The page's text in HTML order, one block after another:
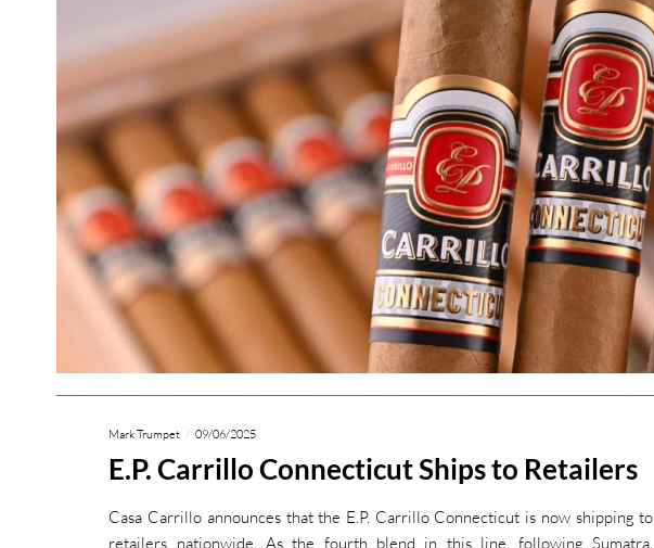
Mark Trumpet 09/06/2025
E.P. Carrillo Connecticut Ships to Retailers
Casa Carrillo announces that the E.P. Carrillo Connecticut is now shipping to
retailers nationwide. As the fourth blend in this line, following Sumatra,